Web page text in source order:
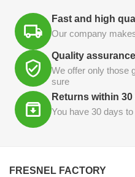
Fast and high
Our company
Quality
We offer only those
sure
Returns within
You have 30 days
FRESNEL FACTORY